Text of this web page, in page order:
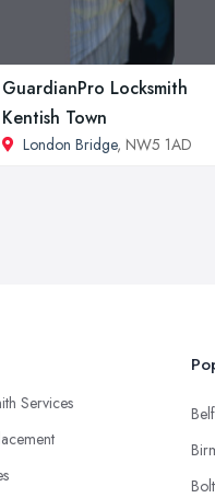
GuardianPro Locksmith
Kentish Town
London Bridge, NW5 1AD
Services